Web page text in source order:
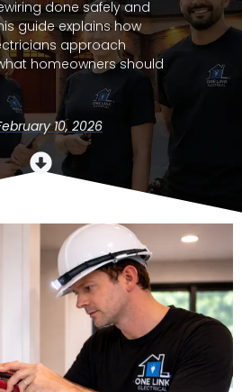
done safely and
guide explains how
approach
homeowners should
10, 2026